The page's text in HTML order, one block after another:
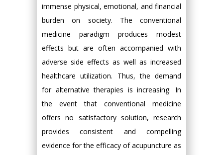
immense physical, emotional, and financial
burden on society. The conventional
medicine paradigm produces modest
effects but are often accompanied with
adverse side effects as well as increased
healthcare utilization. Thus, the demand
for alternative therapies is increasing. In
the event that conventional medicine
offers no satisfactory solution, research
provides consistent and compelling
evidence for the efficacy of acupuncture as